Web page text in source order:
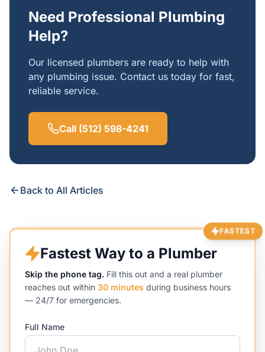
Need Professional Plumbing
Help?
Our licensed plumbers are ready to help with
any plumbing issue. Contact us today for fast,
reliable service.
Call (512) 598-4241
Back to All Articles
FASTEST
Fastest Way to a Plumber
Skip the phone tag. Fill this out and a real plumber
reaches out within 30 minutes during business hours
— 24/7 for emergencies.
Full Name